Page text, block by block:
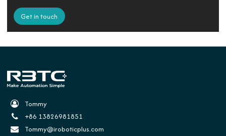
Get in touch
Tommy
+86 13826981851
Tommy@iroboticplus.com